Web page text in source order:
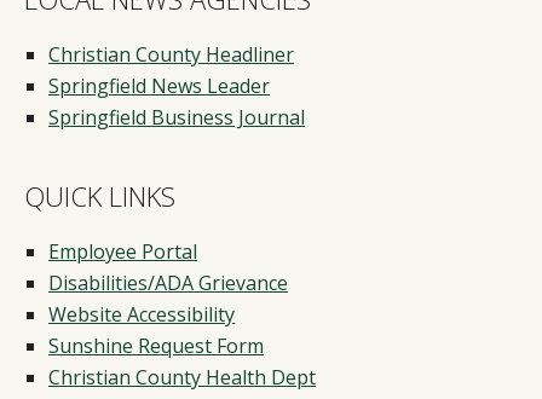
Christian County Headliner
Springfield News Leader
Springfield Business Journal
QUICK LINKS
Employee Portal
Disabilities/ADA Grievance
Website Accessibility
Sunshine Request Form
Christian County Health Dept